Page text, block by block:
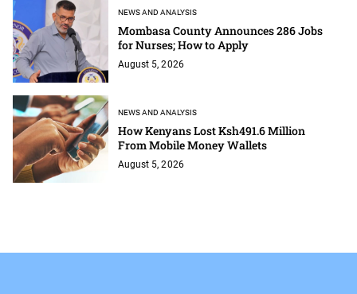
NEWS AND ANALYSIS
Mombasa County Announces 286 Jobs
for Nurses; How to Apply
August 5, 2026
NEWS AND ANALYSIS
How Kenyans Lost Ksh491.6 Million
From Mobile Money Wallets
August 5, 2026